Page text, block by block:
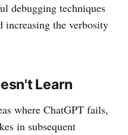
debugging techniques
increasing the verbosity
Learn
where ChatGPT fails,
in subsequent